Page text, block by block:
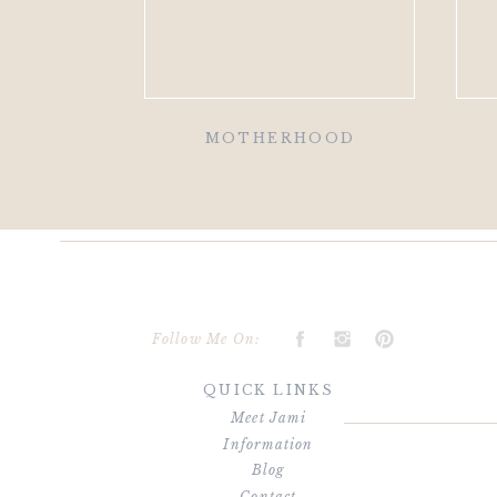
MOTHERHOOD
Follow Me On:
QUICK LINKS
Meet Jami
Blog
Information